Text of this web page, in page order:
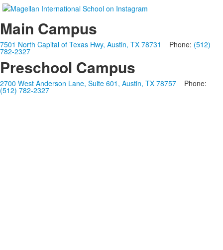
Main Campus
7501 North Capital of Texas Hwy, Austin, TX 78731 Phone: (512)
782-2327
Preschool Campus
2700 West Anderson Lane, Suite 601, Austin, TX 78757 Phone:
(512) 782-2327